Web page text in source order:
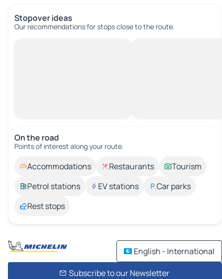
Stopover ideas
Our recommendations for stops close to the route.
On the road
Points of interest along your route.
Accommodations Restaurants
Tourism
Petrol stations
EV stations
Car parks
Rest stops
English - International
Subscribe to our Newsletter